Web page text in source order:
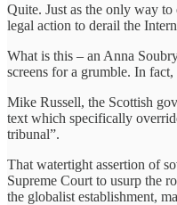
Quite. Just as the only way
legal action to derail the
What is this – an Anna
screens for a grumble. In
Mike Russell, the Scottish
text which specifically
tribunal”.
That watertight assertion of
Supreme Court to usurp the
the globalist establishment,